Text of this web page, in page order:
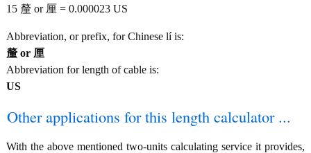
15 釐 or 厘 = 0.000023 US
Abbreviation, or prefix, for Chinese lí is:
釐 or 厘
Abbreviation for length of cable is:
US
Other applications for this length calculator ...
With the above mentioned two-units calculating service it provides,